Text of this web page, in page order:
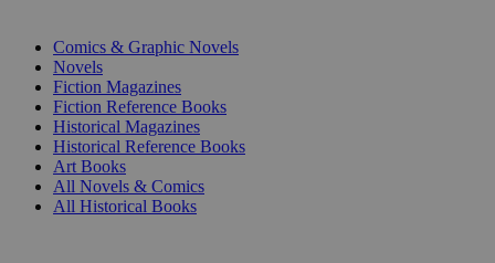
Comics & Graphic Novels
Novels
Fiction Magazines
Fiction Reference Books
Historical Magazines
Historical Reference Books
Art Books
All Novels & Comics
All Historical Books